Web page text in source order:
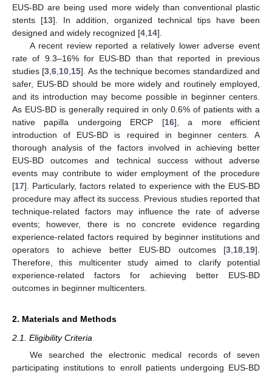
EUS-BD are being used more widely than conventional plastic
stents [13]. In addition, organized technical tips have been
designed and widely recognized [4 14].
A recent review reported a relatively lower adverse event
rate of 9.3–16% for EUS-BD than that reported in previous
studies [3 ,6 10 15]. As the technique becomes standardized and
safer, EUS-BD should be more widely and routinely employed,
and its introduction may become possible in beginner centers.
As EUS-BD is generally required in only 0.6% of patients with a
native papilla undergoing ERCP [16], a more efficient
introduction of EUS-BD is required in beginner centers. A
thorough analysis of the factors involved in achieving better
EUS-BD outcomes and technical success without adverse
events may contribute to wider employment of the procedure
[17]. Particularly, factors related to experience with the EUS-BD
procedure may affect its success. Previous studies reported that
technique-related factors may influence the rate of adverse
events; however, there is no concrete evidence regarding
experience-related factors required by beginner institutions and
operators to achieve better EUS-BD outcomes [3 18 19].
Therefore, this multicenter study aimed to clarify potential
experience-related factors for achieving better EUS-BD
outcomes in beginner multicenters.
2. Materials and Methods
2.1. Eligibility Criteria
We searched the electronic medical records of seven
participating institutions to enroll patients undergoing EUS-BD